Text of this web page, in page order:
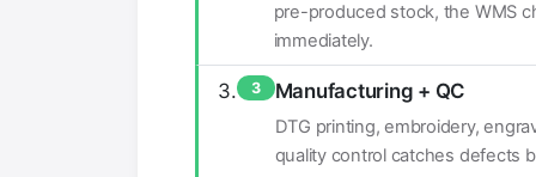
pre-produced stock, the WMS
immediately.
3 Manufacturing + QC
DTG printing, embroidery,
quality control catches defects